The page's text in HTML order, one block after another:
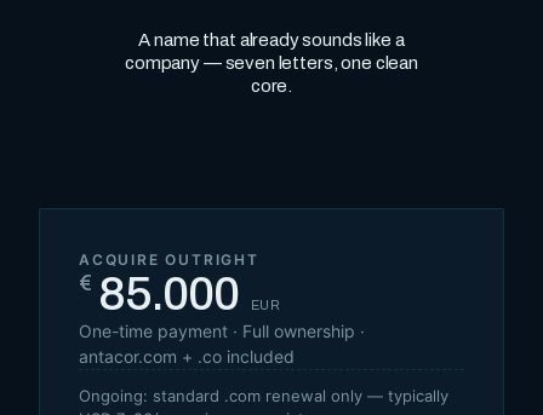
A name that already sounds like a
company — seven letters, one clean
core.
ACQUIRE OUTRIGHT
€ 85.000 EUR
One-time payment · Full ownership ·
antacor.com + .co included
Ongoing: standard .com renewal only — typically